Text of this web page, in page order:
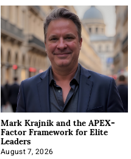
Mark Krajnik and the APEX-
Factor Framework for Elite
Leaders
August 7, 2026